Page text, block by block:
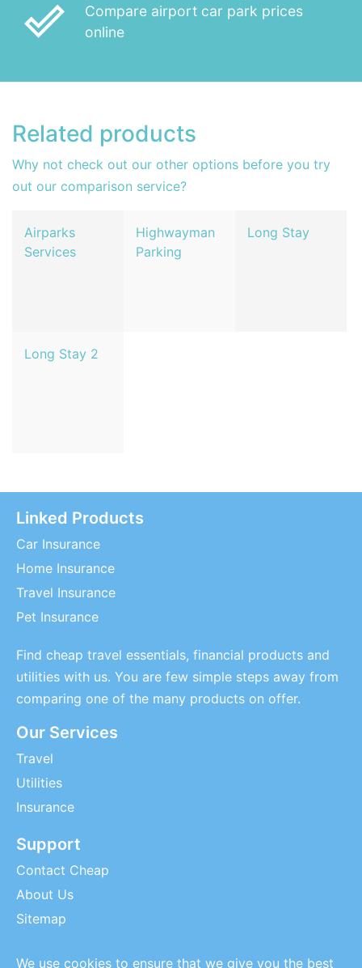
done_outline
Compare airport car park prices
online
Related products
Why not check out our other options before you try
out our comparison service?
Airparks
Services
Highwayman
Parking
Long Stay
Long Stay 2
Linked Products
Car Insurance
Home Insurance
Travel Insurance
Pet Insurance
Find cheap travel essentials, financial products and
utilities with us. You are few simple steps away from
comparing one of the many products on offer.
Our Services
Travel
Utilities
Insurance
Support
Contact Cheap
About Us
Sitemap
We use cookies to ensure that we give you the best